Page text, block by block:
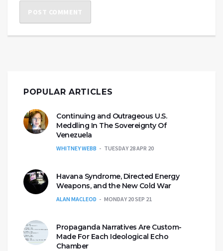
POPULAR ARTICLES
Continuing and Outrageous U.S.
Meddling In The Sovereignty Of
Venezuela
WHITNEY WEBB TUESDAY 28 APR 20
Havana Syndrome, Directed Energy
Weapons, and the New Cold War
ALAN MACLEOD MONDAY 20 SEP 21
Propaganda Narratives Are Custom-
Made For Each Ideological Echo
Chamber